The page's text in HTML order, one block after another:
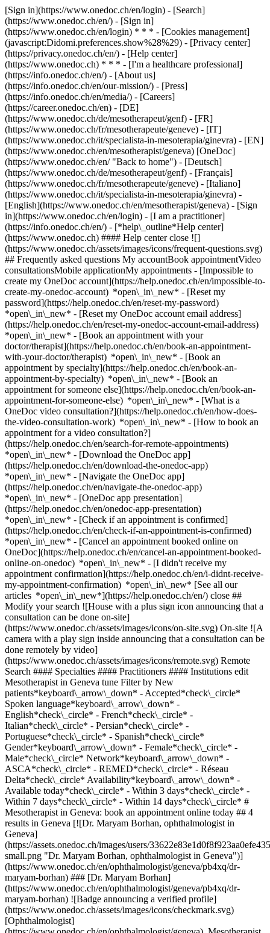
[Sign in](https://www.onedoc.ch/en/login) - [Search]
(https://www.onedoc.ch/en/) - [Sign in]
(https://www.onedoc.ch/en/login) * * * - [Cookies management]
(javascript:Didomi.preferences.show%28%29) - [Privacy center]
(https://privacy.onedoc.ch/en/) - [Help center]
(https://www.onedoc.ch) * * * - [I'm a healthcare professional]
(https://info.onedoc.ch/en/) - [About us]
(https://info.onedoc.ch/en/our-mission/) - [Press]
(https://info.onedoc.ch/en/media/) - [Careers]
(https://career.onedoc.ch/en) - [DE]
(https://www.onedoc.ch/de/mesotherapeut/genf) - [FR]
(https://www.onedoc.ch/fr/mesotherapeute/geneve) - [IT]
(https://www.onedoc.ch/it/specialista-in-mesoterapia/ginevra) - [EN]
(https://www.onedoc.ch/en/mesotherapist/geneva) [OneDoc]
(https://www.onedoc.ch/en/ "Back to home") - [Deutsch]
(https://www.onedoc.ch/de/mesotherapeut/genf) - [Français]
(https://www.onedoc.ch/fr/mesotherapeute/geneve) - [Italiano]
(https://www.onedoc.ch/it/specialista-in-mesoterapia/ginevra) -
[English](https://www.onedoc.ch/en/mesotherapist/geneva) - [Sign
in](https://www.onedoc.ch/en/login) - [I am a practitioner]
(https://info.onedoc.ch/en/) - [*help\_outline*Help center]
(https://www.onedoc.ch) #### Help center close ![]
(https://www.onedoc.ch/assets/images/icons/frequent-questions.svg)
## Frequently asked questions My accountBook appointmentVideo
consultationsMobile applicationMy appointments - [Impossible to
create my OneDoc account](https://help.onedoc.ch/en/impossible-to-
create-my-onedoc-account) *open\_in\_new* - [Reset my
password](https://help.onedoc.ch/en/reset-my-password)
*open\_in\_new* - [Reset my OneDoc account email address]
(https://help.onedoc.ch/en/reset-my-onedoc-account-email-address)
*open\_in\_new* - [Book an appointment with your
doctor/therapist](https://help.onedoc.ch/en/book-an-appointment-
with-your-doctor/therapist) *open\_in\_new* - [Book an
appointment by specialty](https://help.onedoc.ch/en/book-an-
appointment-by-specialty) *open\_in\_new* - [Book an
appointment for someone else](https://help.onedoc.ch/en/book-an-
appointment-for-someone-else) *open\_in\_new* - [What is a
OneDoc video consultation?](https://help.onedoc.ch/en/how-does-
the-video-consultation-work) *open\_in\_new* - [How to book an
appointment for a video consultation?]
(https://help.onedoc.ch/en/search-for-remote-appointments)
*open\_in\_new* - [Download the OneDoc app]
(https://help.onedoc.ch/en/download-the-onedoc-app)
*open\_in\_new* - [Navigate the OneDoc app]
(https://help.onedoc.ch/en/navigate-the-onedoc-app)
*open\_in\_new* - [OneDoc app presentation]
(https://help.onedoc.ch/en/onedoc-app-presentation)
*open\_in\_new* - [Check if an appointment is confirmed](https://help.onedoc.ch/en/check-if-an-appointment-is-confirmed) *open\_in\_new* - [Cancel an appointment booked online on OneDoc](https://help.onedoc.ch/en/cancel-an-appointment-booked-online-on-onedoc) *open\_in\_new* - [I didn't receive my appointment confirmation](https://help.onedoc.ch/en/i-didnt-receive-my-appointment-confirmation) *open\_in\_new* [See all our articles *open\_in\_new*](https://help.onedoc.ch/en/) close ## Modify your search ![House with a plus sign icon announcing that a consultation can be done on-site](https://www.onedoc.ch/assets/images/icons/on-site.svg) On-site ![A camera with a play sign inside announcing that a consultation can be done remotely by video](https://www.onedoc.ch/assets/images/icons/remote.svg) Remote Search #### Specialties #### Practitioners #### Institutions edit Mesotherapist in Geneva tune Filter by New patients*keyboard\_arrow\_down* - Accepted*check\_circle* Spoken language*keyboard\_arrow\_down* - English*check\_circle* - French*check\_circle* - Italian*check\_circle* - Persian*check\_circle* - Portuguese*check\_circle* - Spanish*check\_circle* Gender*keyboard\_arrow\_down* - Female*check\_circle* - Male*check\_circle* Network*keyboard\_arrow\_down* - ASCA*check\_circle* - REMED*check\_circle* - Réseau Delta*check\_circle* Availability*keyboard\_arrow\_down* - Available today*check\_circle* - Within 3 days*check\_circle* - Within 7 days*check\_circle* - Within 14 days*check\_circle* # Mesotherapist in Geneva: book an appointment online today ## 4 results in Geneva [![Dr. Maryam Borhan, ophthalmologist in Geneva](https://assets.onedoc.ch/images/users/33622e83e1d0f8f923aa0efe4354e7ff505029fa54c61e353ab61faaafe1d57e-small.png "Dr. Maryam Borhan, ophthalmologist in Geneva")](https://www.onedoc.ch/en/ophthalmologist/geneva/pb4xq/dr-maryam-borhan) ### [Dr. Maryam Borhan](https://www.onedoc.ch/en/ophthalmologist/geneva/pb4xq/dr-maryam-borhan) ![Badge announcing a verified profile](https://www.onedoc.ch/assets/images/icons/checkmark.svg) [Ophthalmologist](https://www.onedoc.ch/en/ophthalmologist/geneva), Mesotherapist Cabinet Médical Rive Dre Maryam Borhan Boulevard Hélvetique 26 1207 Geneva ![Camera icon with a play sign announcing that the healthcare professional offers video-consultation](https://www.onedoc.ch/assets/images/icons/video-consultations.svg)Video consultations available ![Patient with a plus sign icon announcing that the healthcare professional accepts new patients](https://www.onedoc.ch/assets/images/icons/new-patients.svg)Accepts new patients [Book an appointment](https://www.onedoc.ch/en/ophthalmologist/geneva/pb4xq/dr-maryam-borhan) Expertises:[Eye Examination | Eye check](https://www.onedoc.ch/en/eye-examination-eye-check/geneva), [Morphological and anti-ageing medicine](https://www.onedoc.ch/en/morphological-and-anti-ageing-medicine/geneva), [Blepharoplasty | Eyelid surgery](https://www.onedoc.ch/en/blepharoplasty-eyelid-surgery/geneva), [Glaucoma](https://www.onedoc.ch/en/glaucoma/geneva), [Age-related macular degeneration (AMD)](https://www.onedoc.ch/en/age-related-macular-degeneration-amd/geneva), [Myopia surgery](https://www.onedoc.ch/en/myopia-surgery/geneva), [Mesotherapy](https://www.onedoc.ch/en/mesotherapy/geneva)View more *chevron\_left* Tue 04 Aug *chevron\_right* View more appointments *error\_outline* An error occurred while loading time slots [Retry](https://www.onedoc.ch) Expertises:[Eye Examination | Eye check](https://www.onedoc.ch/en/eye-examination-eye-check/geneva), [Morphological and anti-ageing medicine](https://www.onedoc.ch/en/morphological-and-anti-ageing-medicine/geneva), [Blepharoplasty | Eyelid surgery](https://www.onedoc.ch/en/blepharoplasty-eyelid-surgery/geneva), [Glaucoma](https://www.onedoc.ch/en/glaucoma/geneva), [Age-related macular degeneration (AMD)](https://www.onedoc.ch/en/age-related-macular-degeneration-amd/geneva), [Myopia surgery](https://www.onedoc.ch/en/myopia-surgery/geneva), [Mesotherapy](https://www.onedoc.ch/en/mesotherapy/geneva)View more [![Dr. Elie Badaoui, specialist in general internal medicine in Geneva](https://assets.onedoc.ch/images/users/31ff0aa305340f4857cb94082c83f01354b1bc1dbc4953c5f62eaaa715e71d97-small.png "Dr. Elie Badaoui, specialist in general internal medicine in Geneva")](https://www.onedoc.ch/en/specialist-in-general-internal-medicine/geneva/pgd/dr-elie-badaoui) ### [Dr. Elie Badaoui](https://www.onedoc.ch/en/specialist-in-general-internal-medicine/geneva/pgd/dr-elie-badaoui) ![Badge announcing a verified profile](https://www.onedoc.ch/assets/images/icons/checkmark.svg) [Specialist in general internal medicine](https://www.onedoc.ch/en/specialist-in-general-internal-medicine/geneva), Mesotherapist Cabinet Dr Elie Badaoui Rond-Point de Plainpalais 4 1205 Geneva ![Dr. Elie Badaoui is affiliated with REMED](https://assets.onedoc.ch/images/networks/logos/69370ff5361754d1928baefeac07f362b32f591fb27e17140139073ce5f51c5b-small.png)![Dr. Elie Badaoui is affiliated with Réseau Delta](https://assets.onedoc.ch/images/networks/logos/bc7306ac026c686f85d463e96b3cb0053f7de03c9f7a5fae3aa7114a276838ea-small.png) ![Camera icon with a play sign announcing that the healthcare professional offers video-consultation](https://www.onedoc.ch/assets/images/icons/video-consultations.svg)Video consultations available ![Patient with a plus sign icon announcing that the healthcare professional accepts new patients](https://www.onedoc.ch/assets/images/icons/new-patients.svg)Accepts new patients [Book an appointment](https://www.onedoc.ch/en/specialist-in-general-internal-medicine/geneva/pgd/dr-elie-badaoui) Expertises:[Annual check up | preventive medical checkup](https://www.onedoc.ch/en/annual-check-up-preventive-medical-checkup/geneva), [Radiography | X-ray](https://www.onedoc.ch/en/radiography-x-ray/geneva), [Urine test](https://www.onedoc.ch/en/urine-test/geneva), [Preoperative assessment](https://www.onedoc.ch/en/preoperative-assessment/geneva), [Burnout](https://www.onedoc.ch/en/burnout/geneva), [Mesotherapy](https://www.onedoc.ch/en/mesotherapy/geneva), [Botulinum toxin injection](https://www.onedoc.ch/en/botulinum-toxin-injection/geneva), [Hyperhidrosis | Excessive sweating](https://www.onedoc.ch/en/hyperhidrosis-excessive-sweating/geneva), [Aesthetic laser](https://www.onedoc.ch/en/aesthetic-laser/geneva), [Radiofrequency](https://www.onedoc.ch/en/radiofrequency/geneva), [Family doctor emergency](https://www.onedoc.ch/en/family-doctor-emergency/geneva)View more *chevron\_left* Tue 04 Aug *chevron\_right* View more appointments *error\_outline* An error occurred while loading time slots [Retry](https://www.onedoc.ch) Expertises:[Annual check up | preventive medical checkup](https://www.onedoc.ch/en/annual-check-up-preventive-medical-checkup/geneva), [Radiography | X-ray](https://www.onedoc.ch/en/radiography-x-ray/geneva), [Urine test](https://www.onedoc.ch/en/urine-test/geneva), [Preoperative assessment](https://www.onedoc.ch/en/preoperative-assessment/geneva), [Burnout](https://www.onedoc.ch/en/burnout/geneva), [Mesotherapy](https://www.onedoc.ch/en/mesotherapy/geneva), [Botulinum toxin injection](https://www.onedoc.ch/en/botulinum-toxin-injection/geneva), [Hyperhidrosis | Excessive sweating](https://www.onedoc.ch/en/hyperhidrosis-excessive-sweating/geneva), [Aesthetic laser](https://www.onedoc.ch/en/aesthetic-laser/geneva), [Radiofrequency](https://www.onedoc.ch/en/radiofrequency/geneva), [Family doctor emergency](https://www.onedoc.ch/en/family-doctor-emergency/geneva)View more [![Dr. Silvia Bonfanti, physical medicine and rehabilitation specialist in Geneva](https://assets.onedoc.ch/images/users/ccd24da1764972623f131d57a5e6afa5ac57828d89f036bc98497c3f47b04b34-small.jpg "Dr. Silvia Bonfanti, physical medicine and rehabilitation specialist in Geneva")](https://www.onedoc.ch/en/physical-medicine-and-rehabilitation-specialist/geneva/p7fh/dr-silvia-bonfanti) ### [Dr. Silvia Bonfanti](https://www.onedoc.ch/en/physical-medicine-and-rehabilitation-specialist/geneva/p7fh/dr-silvia-bonfanti) ![Badge announcing a verified profile](https://www.onedoc.ch/assets/images/icons/checkmark.svg) [Physical medicine and rehabilitation specialist](https://www.onedoc.ch/en/physical-medicine-and-rehabilitation-specialist/geneva), Mesotherapist [Hirslanden Clinique La Colline - Centre de médecine du sport et de l'exercice](https://www.onedoc.ch/en/group-practice/geneva/es4x/hirslanden-clinique-la-colline-centre-de-medecine-du-sport-et-de-l-exercice) Chemin Thury 7a 1206 Geneva ![Patient with minus sign announcing that the healthcare professional does not accept new patients](https://www.onedoc.ch/assets/images/icons/no-new-patients.svg)Does not accept new patients [Book an appointment](https://www.onedoc.ch/en/physical-medicine-and-rehabilitation-specialist/geneva/p7fh/dr-silvia-bonfanti) *chevron\_left* Tue 04 Aug *chevron\_right* View more appointments *error\_outline* An error occurred while loading time slots [Retry](https://www.onedoc.ch) [![Mr Reda Benalia, mesotherapist in Geneva](https://assets.onedoc.ch/images/users/e93808c9bc1fd8022b82f01d866632313637a3cf604e1456cfa8e34a05bae99e-small.png "Mr Reda Benalia, mesotherapist in Geneva")](https://www.onedoc.ch/en/mesotherapist/geneva/pcn6p/reda-benalia) ### [Mr Reda Benalia](https://www.onedoc.ch/en/mesotherapist/geneva/pcn6p/reda-benalia) ![Badge announcing a verified profile](https://www.onedoc.ch/assets/images/icons/checkmark.svg) Mesotherapist [Cabinet Aurisoins - Reda Benalia](https://www.onedoc.ch/en/medical-practice/geneva/e8sv/cabinet-aurisoins-reda-benalia) Place du Port 1 1204 Geneva ![Mr Reda Benalia is affiliated with ASCA](https://assets.onedoc.ch/images/networks/logos/496d325fd4282f2f0a46197dd629fd16fcd2d324839e441a2a65aaa74df08a15-small.png) ![Patient with a plus sign icon announcing that the healthcare professi